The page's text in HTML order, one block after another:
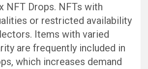
NFT Drops. NFTs with
or restricted availability
Items with varied
are frequently included in
which increases demand